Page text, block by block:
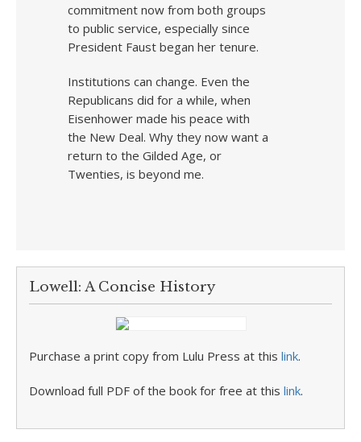
commitment now from both groups
to public service, especially since
President Faust began her tenure.
Institutions can change. Even the
Republicans did for a while, when
Eisenhower made his peace with
the New Deal. Why they now want a
return to the Gilded Age, or
Twenties, is beyond me.
Lowell: A Concise History
Purchase a print copy from Lulu Press at this link.
Download full PDF of the book for free at this link.